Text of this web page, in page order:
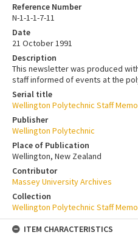
Reference Number
N-1-1-1-7-11
Date
21 October 1991
Description
This newsletter was produced
staff informed of events at the
Serial title
Wellington Polytechnic Staff
Publisher
Wellington Polytechnic
Place of Publication
Wellington, New Zealand
Contributor
Massey University Archives
Collection
Wellington Polytechnic Staff
ITEM CHARACTERISTICS